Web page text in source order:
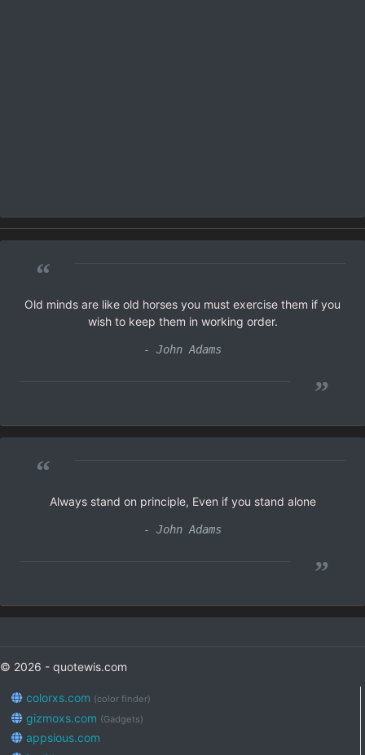
“
Old minds are like old horses you must exercise them if you
wish to keep them in working order.
- John Adams
”
“
Always stand on principle, Even if you stand alone
- John Adams
”
© 2026 - quotewis.com
colorxs.com (color finder)
gizmoxs.com (Gadgets)
appsious.com